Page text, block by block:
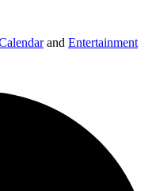
and Entertainment